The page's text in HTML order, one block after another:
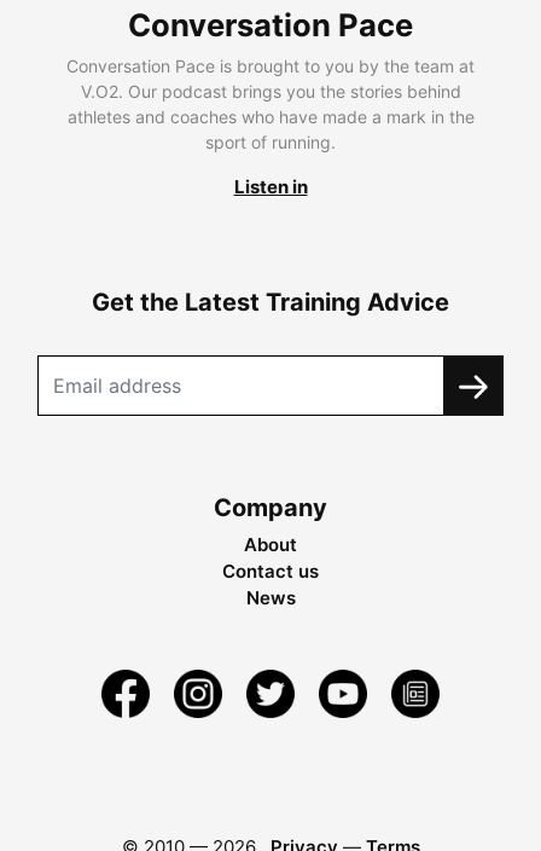
Conversation Pace
Conversation Pace is brought to you by the team at
V.O2. Our podcast brings you the stories behind
athletes and coaches who have made a mark in the
sport of running.
Listen in
Get the Latest Training Advice
Company
About
Contact us
News